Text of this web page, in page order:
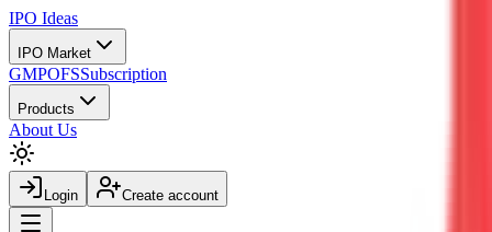
IPO Ideas
IPO Market
GMPOFSSubscription
Products
About Us
Login Create account